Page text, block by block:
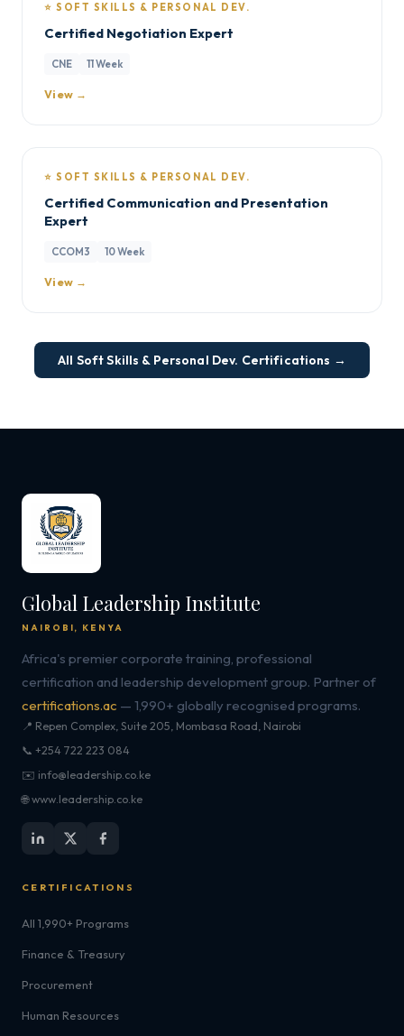
⭐ SOFT SKILLS & PERSONAL DEV.
Certified Negotiation Expert
CNE 11 Week
View →
⭐ SOFT SKILLS & PERSONAL DEV.
Certified Communication and Presentation
Expert
CCOM3 10 Week
View →
All Soft Skills & Personal Dev. Certifications →
Global Leadership Institute
NAIROBI, KENYA
Africa's premier corporate training, professional
certification and leadership development group. Partner of
certifications.ac — 1,990+ globally recognised programs.
📍 Repen Complex, Suite 205, Mombasa Road, Nairobi
📞 +254 722 223 084
✉️ info@leadership.co.ke
🌐 www.leadership.co.ke
CERTIFICATIONS
All 1,990+ Programs
Finance & Treasury
Procurement
Human Resources